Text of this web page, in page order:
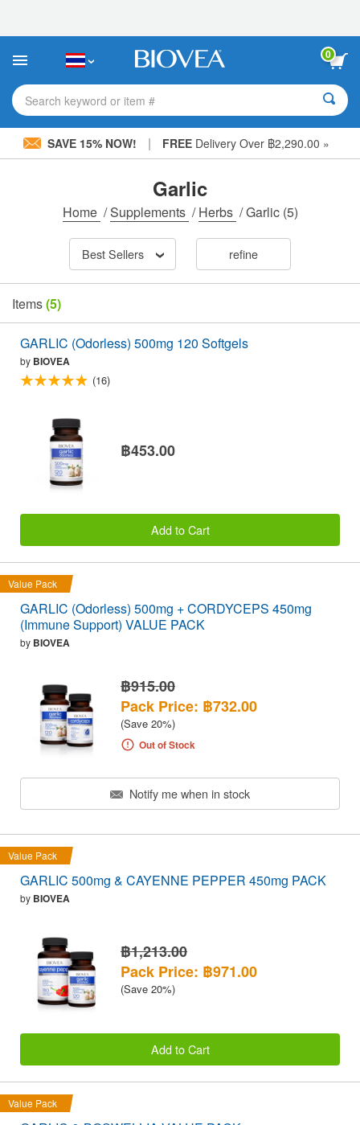
This
includes
accessibility
system.
0
Search keyword or item #
SAVE 15% NOW! | FREEDelivery Over ฿2,290.00 »
Garlic
Home /Supplements /Herbs /Garlic(5)
Best Sellers refine
Items(5)
GARLIC (Odorless) 500mg 120 Softgels
by BIOVEA
(16)
฿453.00
Add to Cart
Value Pack
GARLIC (Odorless) 500mg + CORDYCEPS 450mg
(Immune Support) VALUE PACK
by BIOVEA
฿915.00
Pack Price: ฿732.00
(Save 20%)
Out of Stock
Notify me when in stock
Value Pack
GARLIC 500mg & CAYENNE PEPPER 450mg PACK
by BIOVEA
฿1,213.00
Pack Price: ฿971.00
(Save 20%)
Add to Cart
Value Pack